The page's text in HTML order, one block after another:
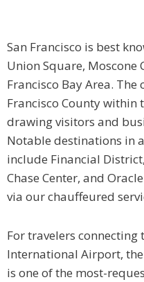
San Francisco is best
Union Square, Moscone
Francisco Bay Area.
Francisco County within
drawing visitors and
Notable destinations in
include Financial
Chase Center, and
via our chauffeured
For travelers connecting
International Airport, the
is one of the most-